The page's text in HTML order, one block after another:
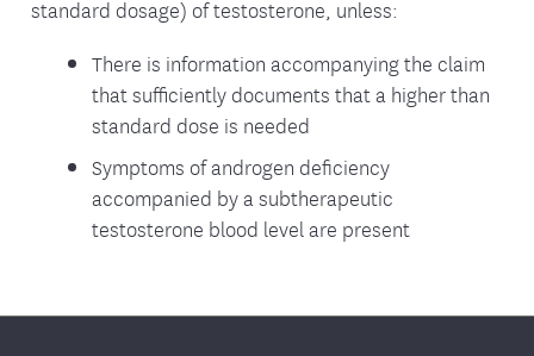
standard dosage) of testosterone, unless:
There is information accompanying the claim
that sufficiently documents that a higher than
standard dose is needed
Symptoms of androgen deficiency
accompanied by a subtherapeutic
testosterone blood level are present